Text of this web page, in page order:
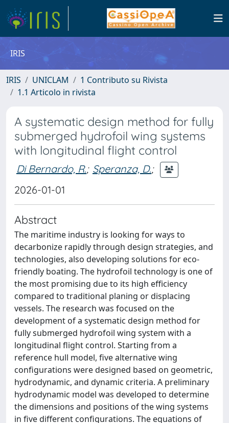
IRIS
IRIS UNICLAM
1 Contributo su Rivista
1.1 Articolo in rivista
A systematic design method for fully
submerged hydrofoil wing systems
with longitudinal flight control
Di Bernardo, R.; Speranza, D.;
2026-01-01
Abstract
The maritime industry is looking for ways to
decarbonize rapidly through design strategies, and
technologies, also developing solutions for eco-
friendly boating. The hydrofoil technology is one of
the most promising due to its high efficiency
compared to traditional planing or displacing
vessels. The research was focused on the
development of a systematic design method for
fully submerged hydrofoil wing system with a
longitudinal flight control. Starting from a
reference hull model, five alternative wing
configurations were designed based on geometric,
hydrodynamic, and dynamic criteria. A preliminary
hydrodynamic model was developed to determine
the dimensions and positions of the wing systems
in five different configurations. The equations of